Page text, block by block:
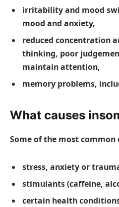
irritability and mood
mood and anxiety,
reduced concentration
thinking, poor
maintain attention,
memory problems,
What causes
Some of the most common
stress, anxiety or
stimulants (caffeine,
certain health